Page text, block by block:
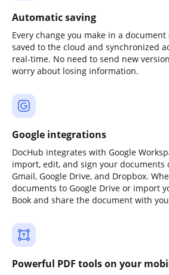
Automatic saving
Every change you make in a
saved to the cloud and synchronized
real-time. No need to send new
worry about losing information.
Google integrations
DocHub integrates with Google
import, edit, and sign your
Gmail, Google Drive, and Dropbox.
documents to Google Drive or import
Book and share the document with
Powerful PDF tools on your